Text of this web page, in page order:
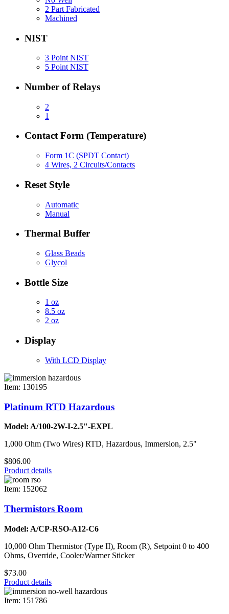
2 Part Fabricated
Machined
NIST
3 Point NIST
5 Point NIST
Number of Relays
2
1
Contact Form (Temperature)
Form 1C (SPDT Contact)
4 Wires, 2 Circuits/Contacts
Reset Style
Automatic
Manual
Thermal Buffer
Glass Beads
Glycol
Bottle Size
1 oz
8.5 oz
2 oz
Display
With LCD Display
Item: 130195
Platinum RTD Hazardous
Model: A/100-2W-I-2.5"-EXPL
1,000 Ohm (Two Wires) RTD, Hazardous, Immersion, 2.5"
$806.00
Product details
Item: 152062
Thermistors Room
Model: A/CP-RSO-A12-C6
10,000 Ohm Thermistor (Type II), Room (R), Setpoint 0 to 400
Ohms, Override, Cooler/Warmer Sticker
$73.00
Product details
Item: 151786